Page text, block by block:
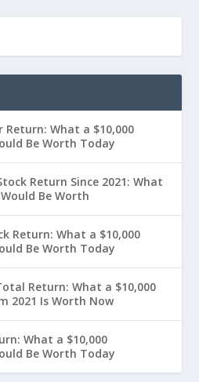
Return: What a $10,000
Be Worth Today
Return Since 2021: What
Be Worth
Return: What a $10,000
Be Worth Today
Return: What a $10,000
2021 Is Worth Now
What a $10,000
Be Worth Today